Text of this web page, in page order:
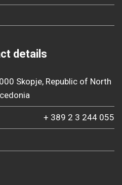
details
Skopje, Republic of North
+ 389 2 3 244 055